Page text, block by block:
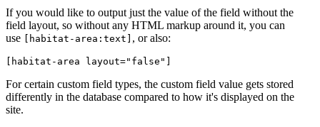
If you would like to output just the value of the field without the
field layout, so without any HTML markup around it, you can
use
[habitat-area:text] , or also:
[habitat-area layout="false"
For certain custom field types, the custom field value gets stored
differently in the database compared to how it's displayed on the
site.